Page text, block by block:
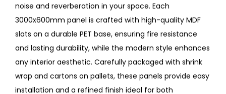
noise and reverberation in your space. Each
3000x600mm panel is crafted with high-quality MDF
slats on a durable PET base, ensuring fire resistance
and lasting durability, while the modern style enhances
any interior aesthetic. Carefully packaged with shrink
wrap and cartons on pallets, these panels provide easy
installation and a refined finish ideal for both